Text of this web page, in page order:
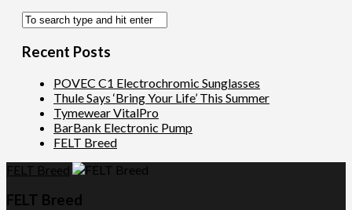
Recent Posts
POVEC C1 Electrochromic Sunglasses
Thule Says ‘Bring Your Life’ This Summer
Tymewear VitalPro
BarBank Electronic Pump
FELT Breed
FELT Breed
FELT Breed